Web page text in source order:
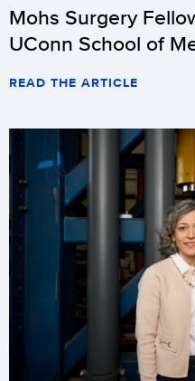
Mohs Surgery
UConn School of
READ THE ARTICLE